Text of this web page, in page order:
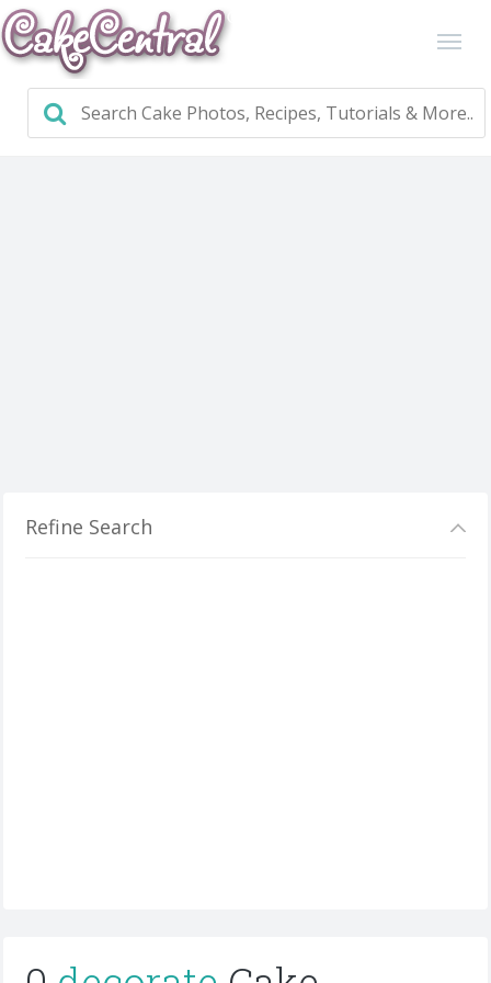
Refine Search